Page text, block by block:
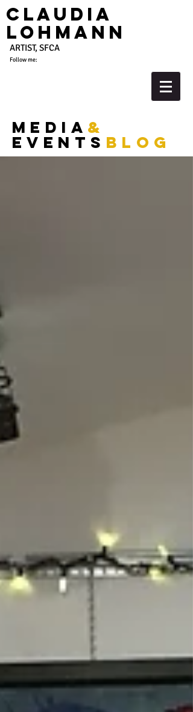
Claudia
Lohmann
ARTIST, SFCA
Follow me:
media &
events blog